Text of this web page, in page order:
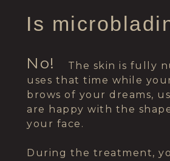
Is
⠀⠀⠀⠀⠀ The skin is fully
uses that time while
brows of your dreams,
are happy with the
your face.
During the treatment,
No!